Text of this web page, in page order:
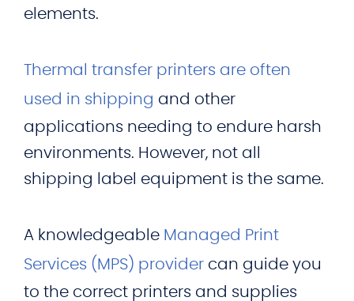
elements.
Thermal transfer printers are often
used in shipping and other
applications needing to endure harsh
environments. However, not all
shipping label equipment is the same.
A knowledgeable Managed Print
Services (MPS) provider can guide you
to the correct printers and supplies